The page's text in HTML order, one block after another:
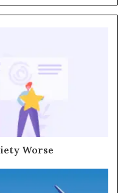
Worse